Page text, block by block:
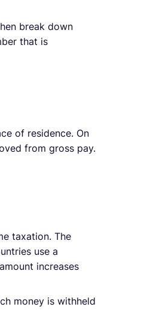
break down
that is
of residence. On
from gross pay.
taxation. The
use a
increases
money is withheld